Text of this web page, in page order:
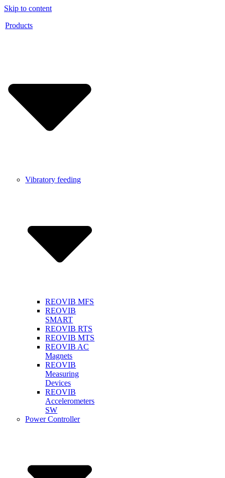
Skip to content
Products
Vibratory feeding
REOVIB MFS
REOVIB
SMART
REOVIB RTS
REOVIB MTS
REOVIB AC
Magnets
REOVIB
Measuring
Devices
REOVIB
Accelerometers
SW
Power Controller